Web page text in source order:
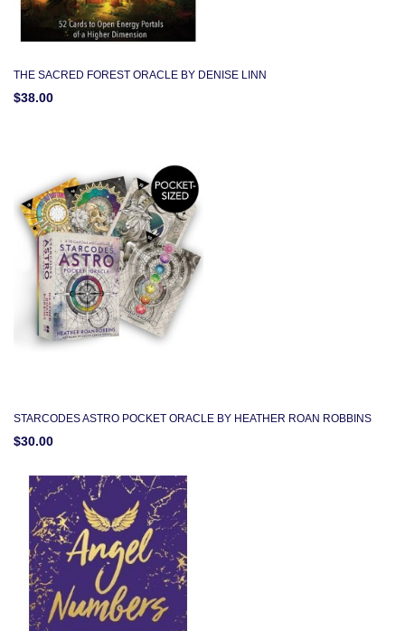
THE SACRED FOREST ORACLE BY DENISE LINN
$38.00
STARCODES ASTRO POCKET ORACLE BY HEATHER ROAN ROBBINS
$30.00